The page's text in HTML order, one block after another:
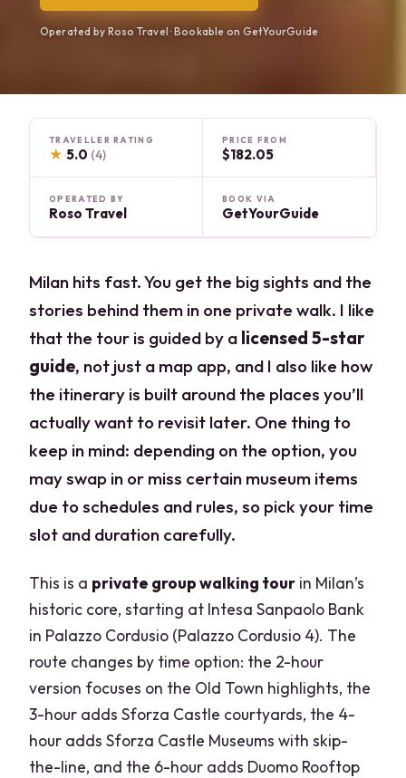
Operated by Roso Travel · Bookable on GetYourGuide
TRAVELLER RATING
★ 5.0 (4)
PRICE FROM
$182.05
OPERATED BY
Roso Travel
BOOK VIA
GetYourGuide
Milan hits fast. You get the big sights and the
stories behind them in one private walk. I like
that the tour is guided by a licensed 5-star
guide, not just a map app, and I also like how
the itinerary is built around the places you’ll
actually want to revisit later. One thing to
keep in mind: depending on the option, you
may swap in or miss certain museum items
due to schedules and rules, so pick your time
slot and duration carefully.
This is a private group walking tour in Milan’s
historic core, starting at Intesa Sanpaolo Bank
in Palazzo Cordusio (Palazzo Cordusio 4). The
route changes by time option: the 2-hour
version focuses on the Old Town highlights, the
3-hour adds Sforza Castle courtyards, the 4-
hour adds Sforza Castle Museums with skip-
the-line, and the 6-hour adds Duomo Rooftop